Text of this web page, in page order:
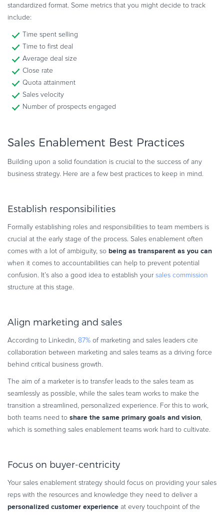
standardized format. Some metrics that you might decide to track
include:
Time spent selling
Time to first deal
Average deal size
Close rate
Quota attainment
Sales velocity
Number of prospects engaged
Sales Enablement Best Practices
Building upon a solid foundation is crucial to the success of any
business strategy. Here are a few best practices to keep in mind.
Establish responsibilities
Formally establishing roles and responsibilities to team members is
crucial at the early stage of the process. Sales enablement often
comes with a lot of ambiguity, so being as transparent as you can
when it comes to accountabilities can help to prevent potential
confusion. It’s also a good idea to establish your sales commission
structure at this stage.
Align marketing and sales
According to Linkedin, 87% of marketing and sales leaders cite
collaboration between marketing and sales teams as a driving force
behind critical business growth.
The aim of a marketer is to transfer leads to the sales team as
seamlessly as possible, while the sales team works to make the
transition a streamlined, personalized experience. For this to work,
both teams need to share the same primary goals and vision,
which is something sales enablement teams work hard to cultivate.
Focus on buyer-centricity
Your sales enablement strategy should focus on providing your sales
reps with the resources and knowledge they need to deliver a
personalized customer experience at every touchpoint of the